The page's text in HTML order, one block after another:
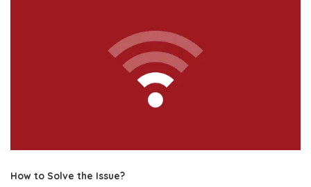
How to Solve the Issue?